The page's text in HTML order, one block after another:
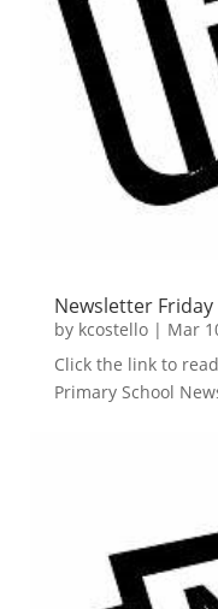
Newsletter
by kcostello| Mar
Click the link to
Primary School